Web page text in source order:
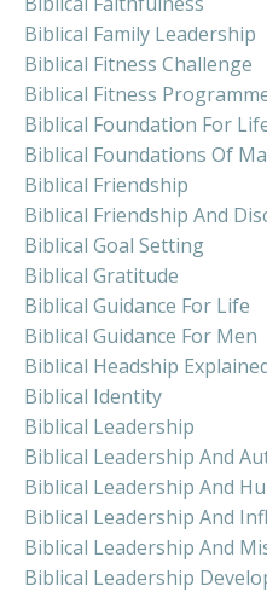
Biblical Family Leadership
Biblical Fitness Challenge
Biblical Fitness
Biblical Foundation For
Biblical Foundations Of
Biblical Friendship
Biblical Friendship And
Biblical Goal Setting
Biblical Gratitude
Biblical Guidance For Life
Biblical Guidance For Men
Biblical Headship
Biblical Identity
Biblical Leadership
Biblical Leadership And
Biblical Leadership And
Biblical Leadership And
Biblical Leadership And
Biblical Leadership